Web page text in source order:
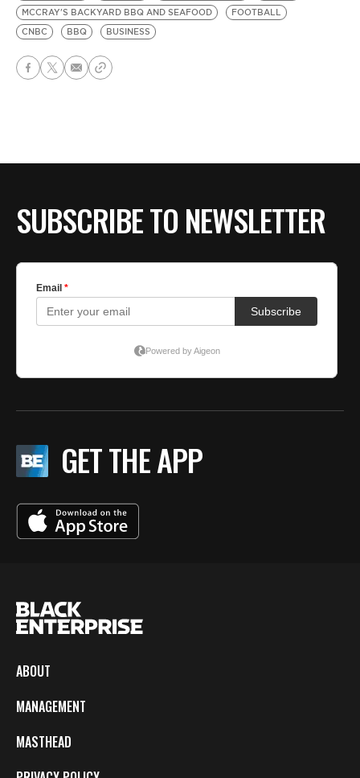
MCCRAY'S BACKYARD BBQ AND SEAFOOD
FOOTBALL
CNBC
BBQ BUSINESS
SUBSCRIBE TO NEWSLETTER
GET THE APP
ABOUT
MANAGEMENT
MASTHEAD